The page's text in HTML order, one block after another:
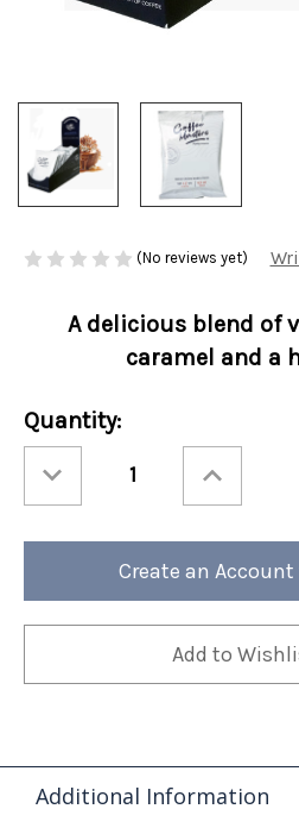
(No reviews yet)
A delicious blend of
caramel and a
Current
Stock:
Quantity:
Quantity
Perfect
Karnival
Quantity
Perfect
Karnival
Sleeve
Create an
Add to
Additional Information